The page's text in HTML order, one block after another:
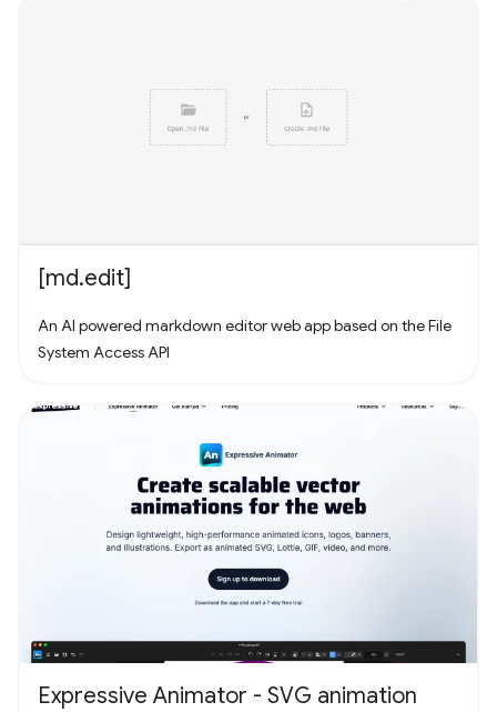
[md.edit]
An AI powered markdown editor web app based on the File
System Access API
Expressive Animator - SVG animation